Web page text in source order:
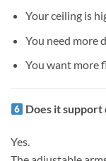
Your ceiling is
You need more
You want more
Does it
Yes.